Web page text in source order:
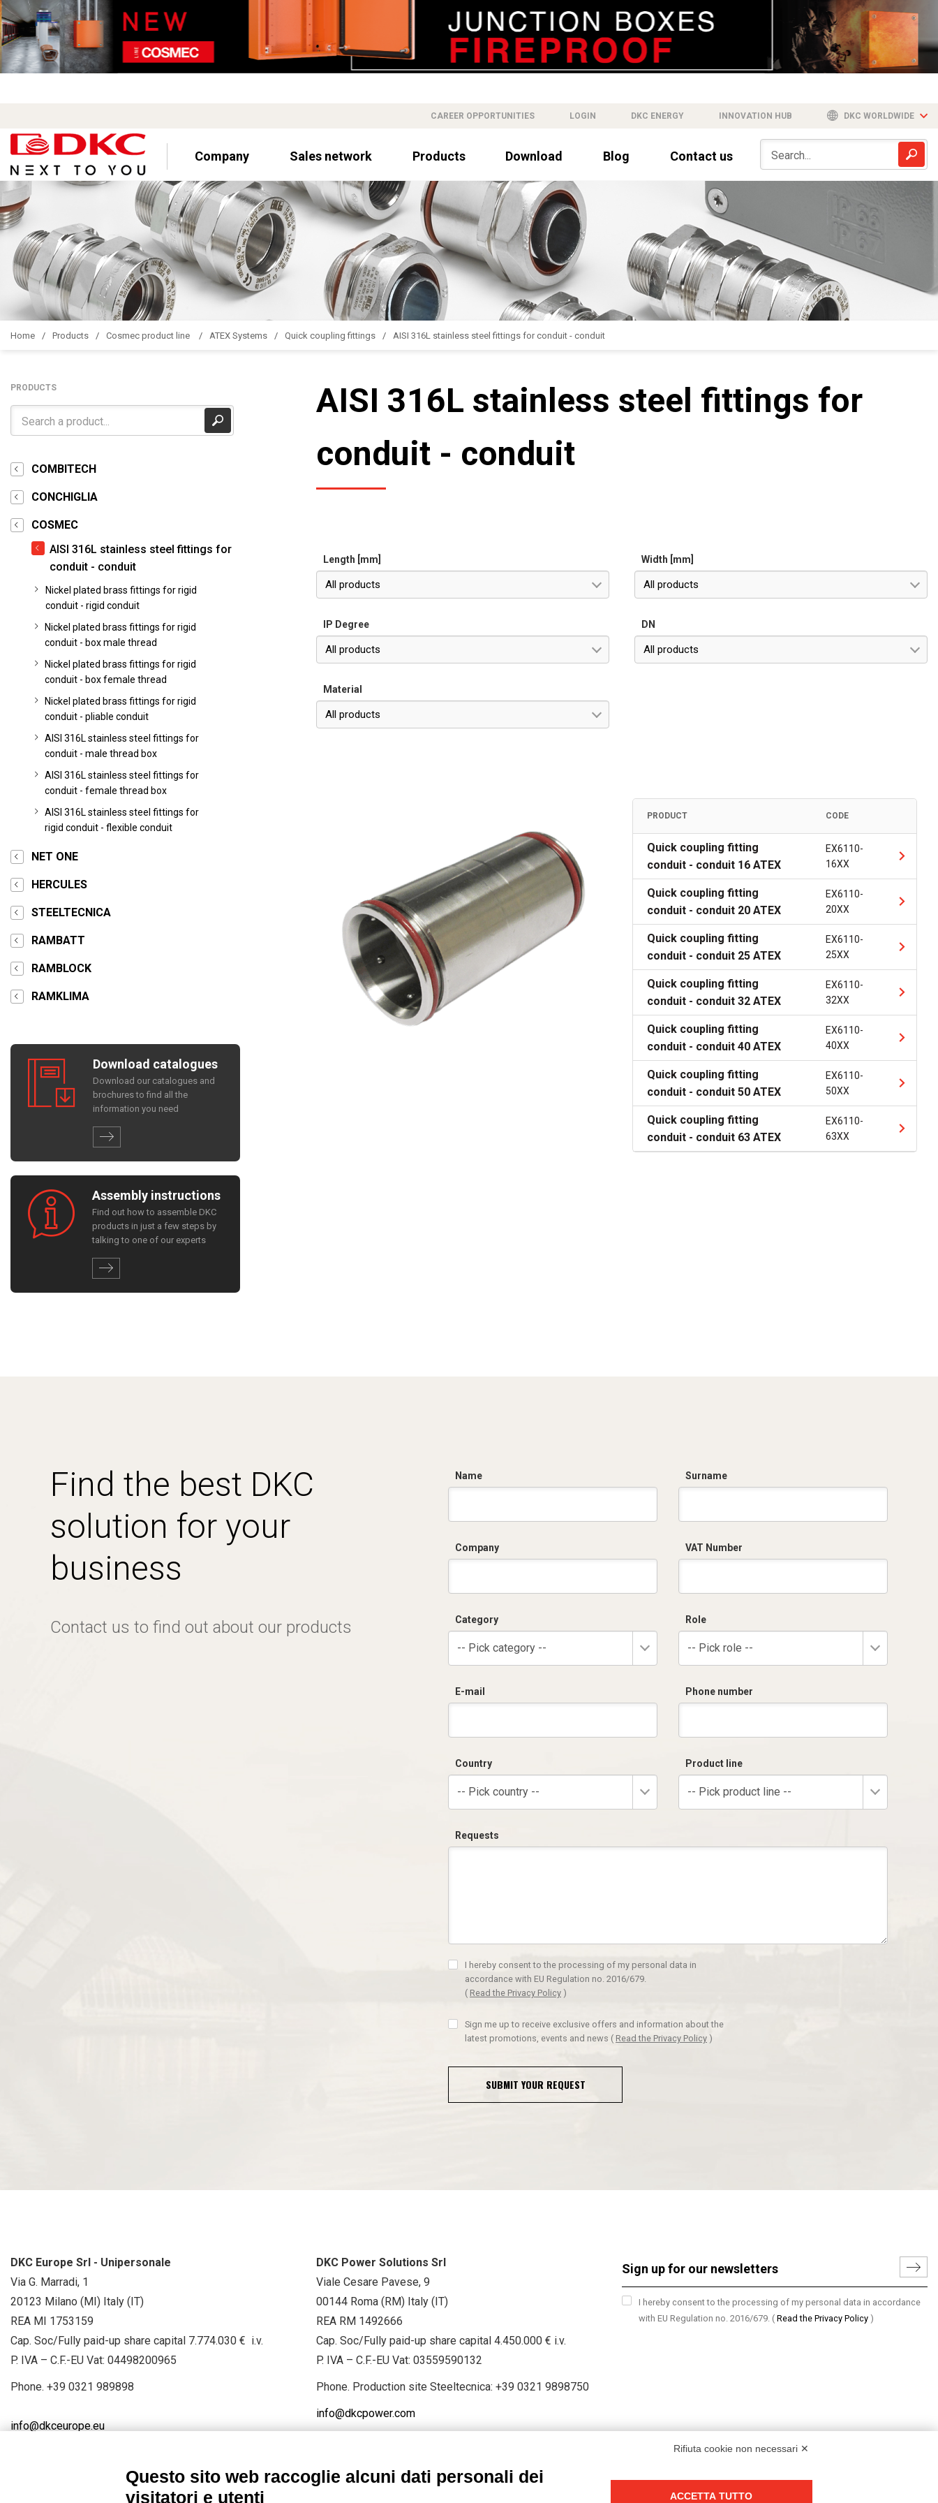
CAREER OPPORTUNITIES LOGIN DKC ENERGY INNOVATION HUB DKC WORLDWIDE
Company Sales network Products Download Blog Contact us
Home Products Cosmec product line ATEX Systems Quick coupling fittings AISI 316L stainless steel fittings for conduit - conduit
PRODUCTS
COMBITECH
CONCHIGLIA
COSMEC
AISI 316L stainless steel fittings for
conduit - conduit
Nickel plated brass fittings for rigid
conduit - rigid conduit
Nickel plated brass fittings for rigid
conduit - box male thread
Nickel plated brass fittings for rigid
conduit - box female thread
Nickel plated brass fittings for rigid
conduit - pliable conduit
AISI 316L stainless steel fittings for
conduit - male thread box
AISI 316L stainless steel fittings for
conduit - female thread box
AISI 316L stainless steel fittings for
rigid conduit - flexible conduit
NET ONE
HERCULES
STEELTECNICA
RAMBATT
RAMBLOCK
RAMKLIMA
Download catalogues
Download our catalogues and
brochures to find all the
information you need
Assembly instructions
Find out how to assemble DKC
products in just a few steps by
talking to one of our experts
AISI 316L stainless steel fittings for
conduit - conduit
Length [mm]
All products
Width [mm]
All products
IP Degree
All products
DN
All products
Material
All products
PRODUCT CODE
Quick coupling fitting
conduit - conduit 16 ATEX
EX6110-
16XX
Quick coupling fitting
conduit - conduit 20 ATEX
EX6110-
20XX
Quick coupling fitting
conduit - conduit 25 ATEX
EX6110-
25XX
Quick coupling fitting
conduit - conduit 32 ATEX
EX6110-
32XX
Quick coupling fitting
conduit - conduit 40 ATEX
EX6110-
40XX
Quick coupling fitting
conduit - conduit 50 ATEX
EX6110-
50XX
Quick coupling fitting
conduit - conduit 63 ATEX
EX6110-
63XX
Find the best DKC
solution for your
business
Contact us to find out about our products
Name Surname
Company VAT Number
Category
-- Pick category --
Role
-- Pick role --
E-mail Phone number
Country
-- Pick country --
Product line
-- Pick product line --
Requests
I hereby consent to the processing of my personal data in
accordance with EU Regulation no. 2016/679.
( Read the Privacy Policy )
Sign me up to receive exclusive offers and information about the
latest promotions, events and news ( Read the Privacy Policy )
SUBMIT YOUR REQUEST
DKC Europe Srl - Unipersonale
Via G. Marradi, 1
20123 Milano (MI) Italy (IT)
REA MI 1753159
Cap. Soc/Fully paid-up share capital 7.774.030 € i.v.
P. IVA – C.F.-EU Vat: 04498200965
Phone. +39 0321 989898
info@dkceurope.eu
DKC Power Solutions Srl
Viale Cesare Pavese, 9
00144 Roma (RM) Italy (IT)
REA RM 1492666
Cap. Soc/Fully paid-up share capital 4.450.000 € i.v.
P. IVA – C.F.-EU Vat: 03559590132
Phone. Production site Steeltecnica: +39 0321 9898750
info@dkcpower.com
I hereby consent to the processing of my personal data in accordance
with EU Regulation no. 2016/679. ( Read the Privacy Policy )
Rifiuta cookie non necessari ✕
Questo sito web raccoglie alcuni dati personali dei
visitatori e utenti
ACCETTA TUTTO